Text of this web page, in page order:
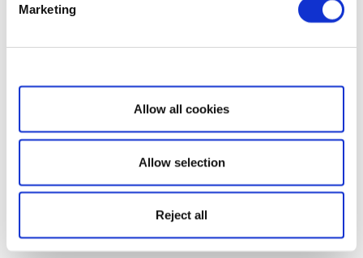
Marketing
Show details
Allow all cookies
Allow selection
Reject all